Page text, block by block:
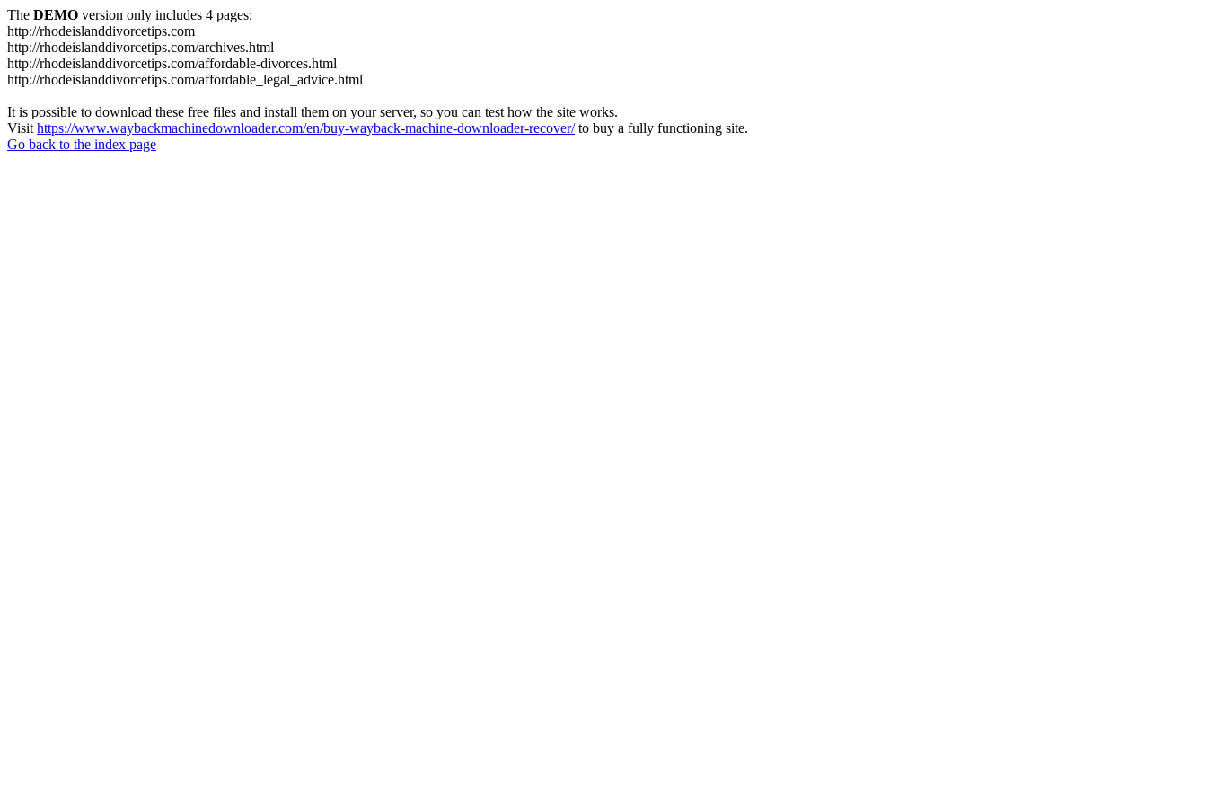
The DEMO version only includes 4 pages:
http://rhodeislanddivorcetips.com
http://rhodeislanddivorcetips.com/archives.html
http://rhodeislanddivorcetips.com/affordable-divorces.html
http://rhodeislanddivorcetips.com/affordable_legal_advice.html
It is possible to download these free files and install them on your server, so you can test how the site works.
Visit https://www.waybackmachinedownloader.com/en/buy-wayback-machine-downloader-recover/to buy a fully functioning site.
Go back to the index page